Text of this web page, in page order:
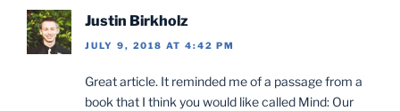
Justin Birkholz
JULY 9, 2018 AT 4:42 PM
Great article. It reminded me of a passage from a
book that I think you would like called Mind: Our